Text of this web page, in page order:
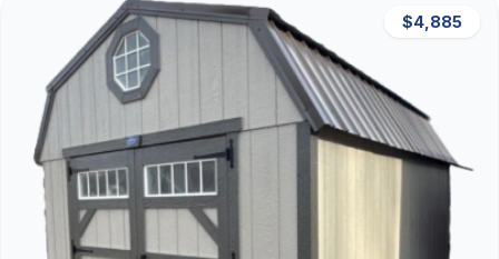
$4,885